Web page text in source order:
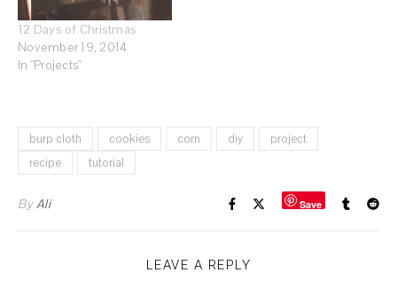
12 Days of Christmas
November 19, 2014
In "Projects"
burp cloth cookies corn diy
project
recipe
tutorial
ByAli Save
LEAVE A REPLY